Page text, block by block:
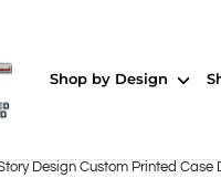
Shop by Design
Design Custom Printed